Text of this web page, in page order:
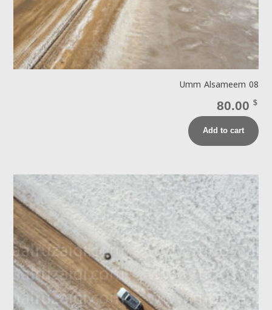
Umm Alsameem 08
80.00 $
Add to cart